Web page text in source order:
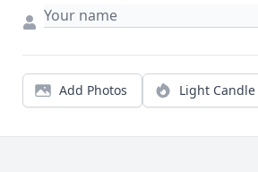
Add Photos Light Candle